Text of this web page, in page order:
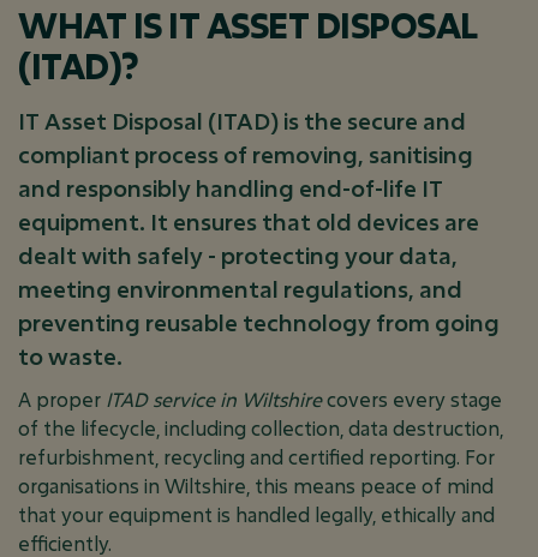
WHAT IS IT ASSET DISPOSAL
(ITAD)?
IT Asset Disposal (ITAD) is the secure and
compliant process of removing, sanitising
and responsibly handling end-of-life IT
equipment. It ensures that old devices are
dealt with safely - protecting your data,
meeting environmental regulations, and
preventing reusable technology from going
to waste.
A proper ITAD service in Wiltshirecovers every stage
of the lifecycle, including collection, data destruction,
refurbishment, recycling and certified reporting. For
organisations in Wiltshire, this means peace of mind
that your equipment is handled legally, ethically and
efficiently.